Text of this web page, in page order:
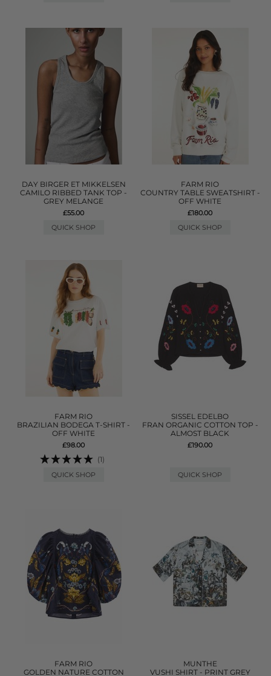
DAY BIRGER ET MIKKELSEN
CAMILO RIBBED TANK TOP -
GREY MELANGE
£55.00
QUICK SHOP
FARM RIO
COUNTRY TABLE SWEATSHIRT -
OFF WHITE
£180.00
QUICK SHOP
FARM RIO
BRAZILIAN BODEGA T-SHIRT -
OFF WHITE
£98.00
(1)
QUICK SHOP
SISSEL EDELBO
FRAN ORGANIC COTTON TOP -
ALMOST BLACK
£190.00
QUICK SHOP
FARM RIO
GOLDEN NATURE COTTON
MUNTHE
VUSHI SHIRT - PRINT GREY